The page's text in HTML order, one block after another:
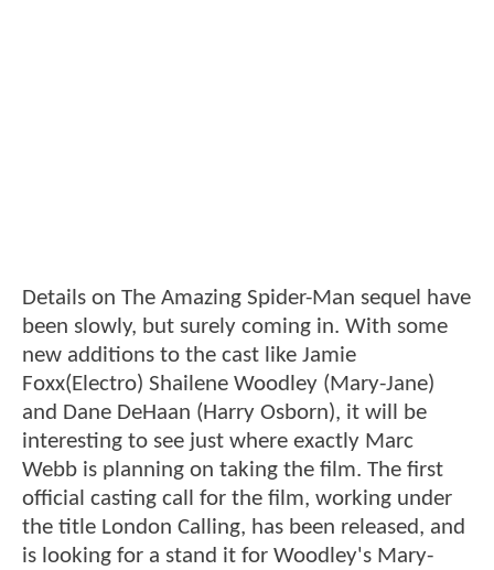
Details on The Amazing Spider-Man sequel have
been slowly, but surely coming in. With some
new additions to the cast like Jamie
Foxx(Electro) Shailene Woodley (Mary-Jane)
and Dane DeHaan (Harry Osborn), it will be
interesting to see just where exactly Marc
Webb is planning on taking the film. The first
official casting call for the film, working under
the title London Calling, has been released, and
is looking for a stand it for Woodley's Mary-